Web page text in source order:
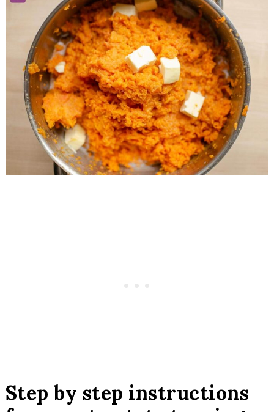
Step by step instructions